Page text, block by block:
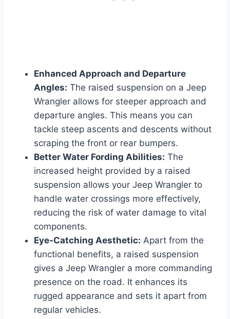
Enhanced Approach and Departure
Angles: The raised suspension on a Jeep
Wrangler allows for steeper approach and
departure angles. This means you can
tackle steep ascents and descents without
scraping the front or rear bumpers.
Better Water Fording Abilities: The
increased height provided by a raised
suspension allows your Jeep Wrangler to
handle water crossings more effectively,
reducing the risk of water damage to vital
components.
Eye-Catching Aesthetic: Apart from the
functional benefits, a raised suspension
gives a Jeep Wrangler a more commanding
presence on the road. It enhances its
rugged appearance and sets it apart from
regular vehicles.